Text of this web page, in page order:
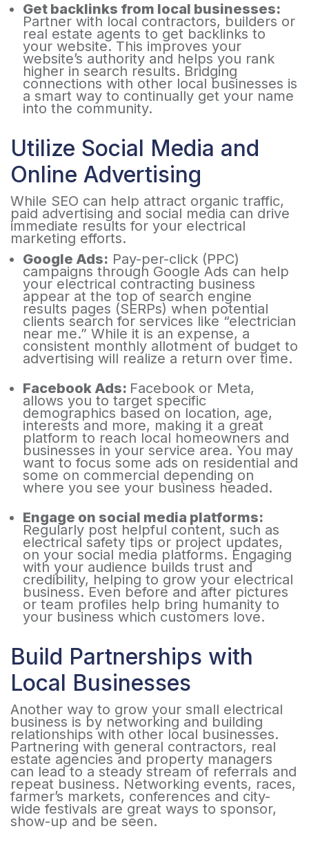
Get backlinks from local businesses:
Partner with local contractors, builders or
real estate agents to get backlinks to
your website. This improves your
website’s authority and helps you rank
higher in search results. Bridging
connections with other local businesses is
a smart way to continually get your name
into the community.
Utilize Social Media and
Online Advertising
While SEO can help attract organic traffic,
paid advertising and social media can drive
immediate results for your electrical
marketing efforts.
Google Ads: Pay-per-click (PPC)
campaigns through Google Ads can help
your electrical contracting business
appear at the top of search engine
results pages (SERPs) when potential
clients search for services like “electrician
near me.” While it is an expense, a
consistent monthly allotment of budget to
advertising will realize a return over time.
Facebook Ads: Facebook or Meta,
allows you to target specific
demographics based on location, age,
interests and more, making it a great
platform to reach local homeowners and
businesses in your service area. You may
want to focus some ads on residential and
some on commercial depending on
where you see your business headed.
Engage on social media platforms:
Regularly post helpful content, such as
electrical safety tips or project updates,
on your social media platforms. Engaging
with your audience builds trust and
credibility, helping to grow your electrical
business. Even before and after pictures
or team profiles help bring humanity to
your business which customers love.
Build Partnerships with
Local Businesses
Another way to grow your small electrical
business is by networking and building
relationships with other local businesses.
Partnering with general contractors, real
estate agencies and property managers
can lead to a steady stream of referrals and
repeat business. Networking events, races,
farmer’s markets, conferences and city-
wide festivals are great ways to sponsor,
show-up and be seen.